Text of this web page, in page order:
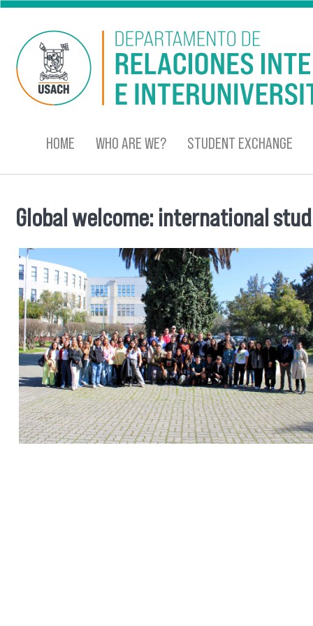
Skip to main content
HOME WHO ARE WE? STUDENT EXCHANGE
You are here
Global welcome: international